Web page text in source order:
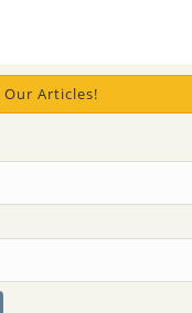
Our Articles!